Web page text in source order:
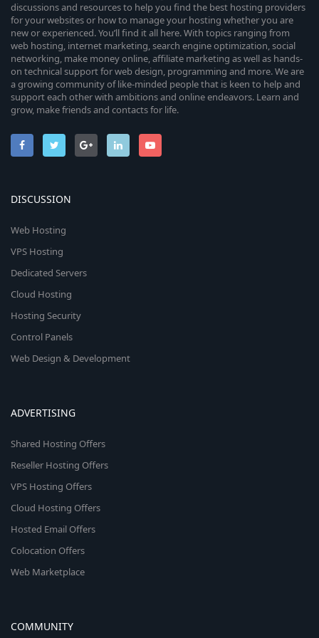
discussions and resources to help you find the best hosting providers
for your websites or how to manage your hosting whether you are
new or experienced. You’ll find it all here. With topics ranging from
web hosting, internet marketing, search engine optimization, social
networking, make money online, affiliate marketing as well as hands-
on technical support for web design, programming and more. We are
a growing community of like-minded people that is keen to help and
support each other with ambitions and online endeavors. Learn and
grow, make friends and contacts for life.
DISCUSSION
Web Hosting
VPS Hosting
Dedicated Servers
Cloud Hosting
Hosting Security
Control Panels
Web Design & Development
ADVERTISING
Shared Hosting Offers
Reseller Hosting Offers
VPS Hosting Offers
Cloud Hosting Offers
Hosted Email Offers
Colocation Offers
Web Marketplace
COMMUNITY